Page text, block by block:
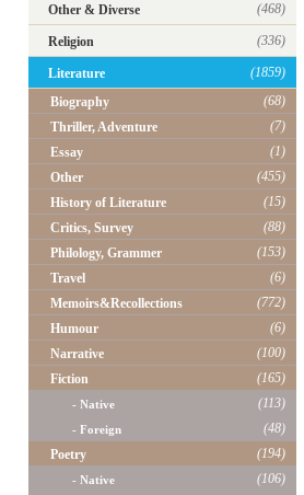
Other & Diverse (468)
Religion (336)
Literature
(1859)
Biography
(68)
Thriller, Adventure
(7)
Essay
(1)
Other
(455)
History of Literature
(15)
Critics, Survey
(88)
Philology, Grammer
(153)
Travel
(6)
Memoirs&Recollections
(772)
Humour
(6)
Narrative
(100)
Fiction
(165)
- Native (113)
- Foreign
(48)
Poetry
(194)
- Native (106)